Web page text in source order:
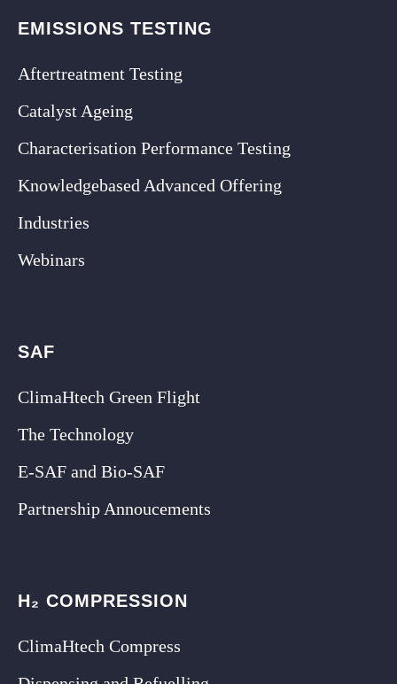
EMISSIONS TESTING
Aftertreatment Testing
Catalyst Ageing
Characterisation Performance Testing
Knowledgebased Advanced Offering
Industries
Webinars
SAF
ClimaHtech Green Flight
The Technology
E-SAF and Bio-SAF
Partnership Annoucements
H₂ COMPRESSION
ClimaHtech Compress